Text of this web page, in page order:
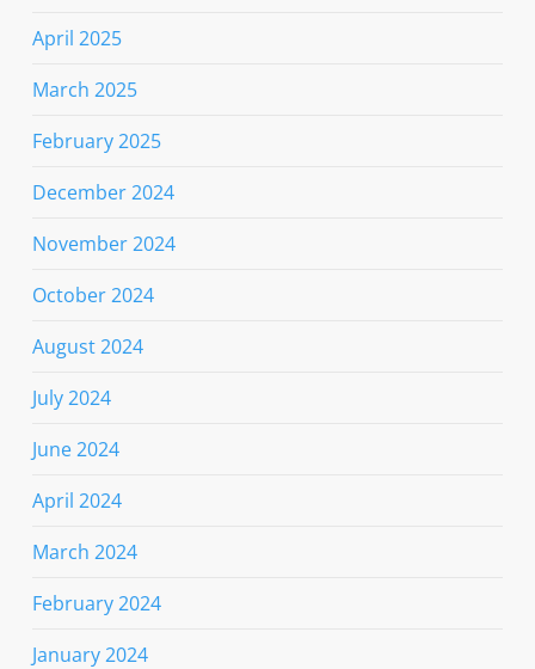
April 2025
March 2025
February 2025
December 2024
November 2024
October 2024
August 2024
July 2024
June 2024
April 2024
March 2024
February 2024
January 2024